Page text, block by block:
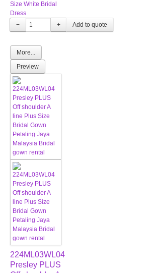
Size White Bridal
Dress
−
+
More...
Preview
224ML03WL04
Presley PLUS